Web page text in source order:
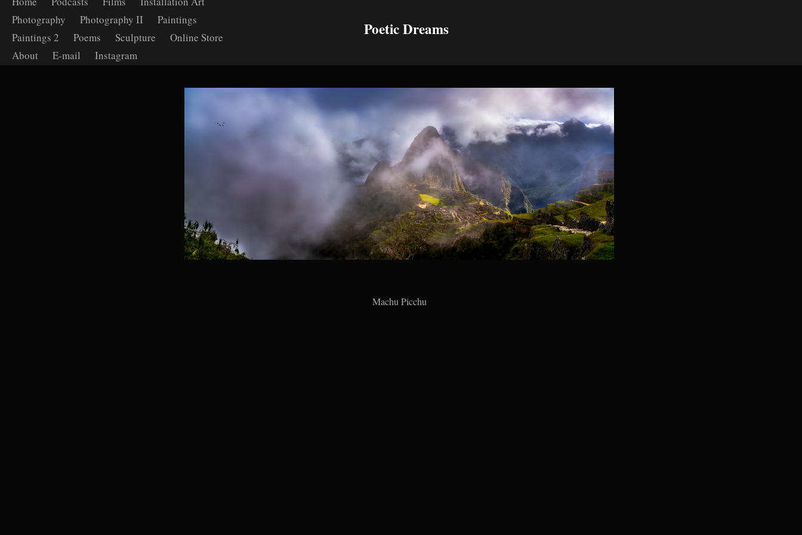
Photography
Photography II
Paintings
Paintings 2
Poems Sculpture
Online Store
About
E-mail Instagram
Poetic Dreams
Machu Picchu